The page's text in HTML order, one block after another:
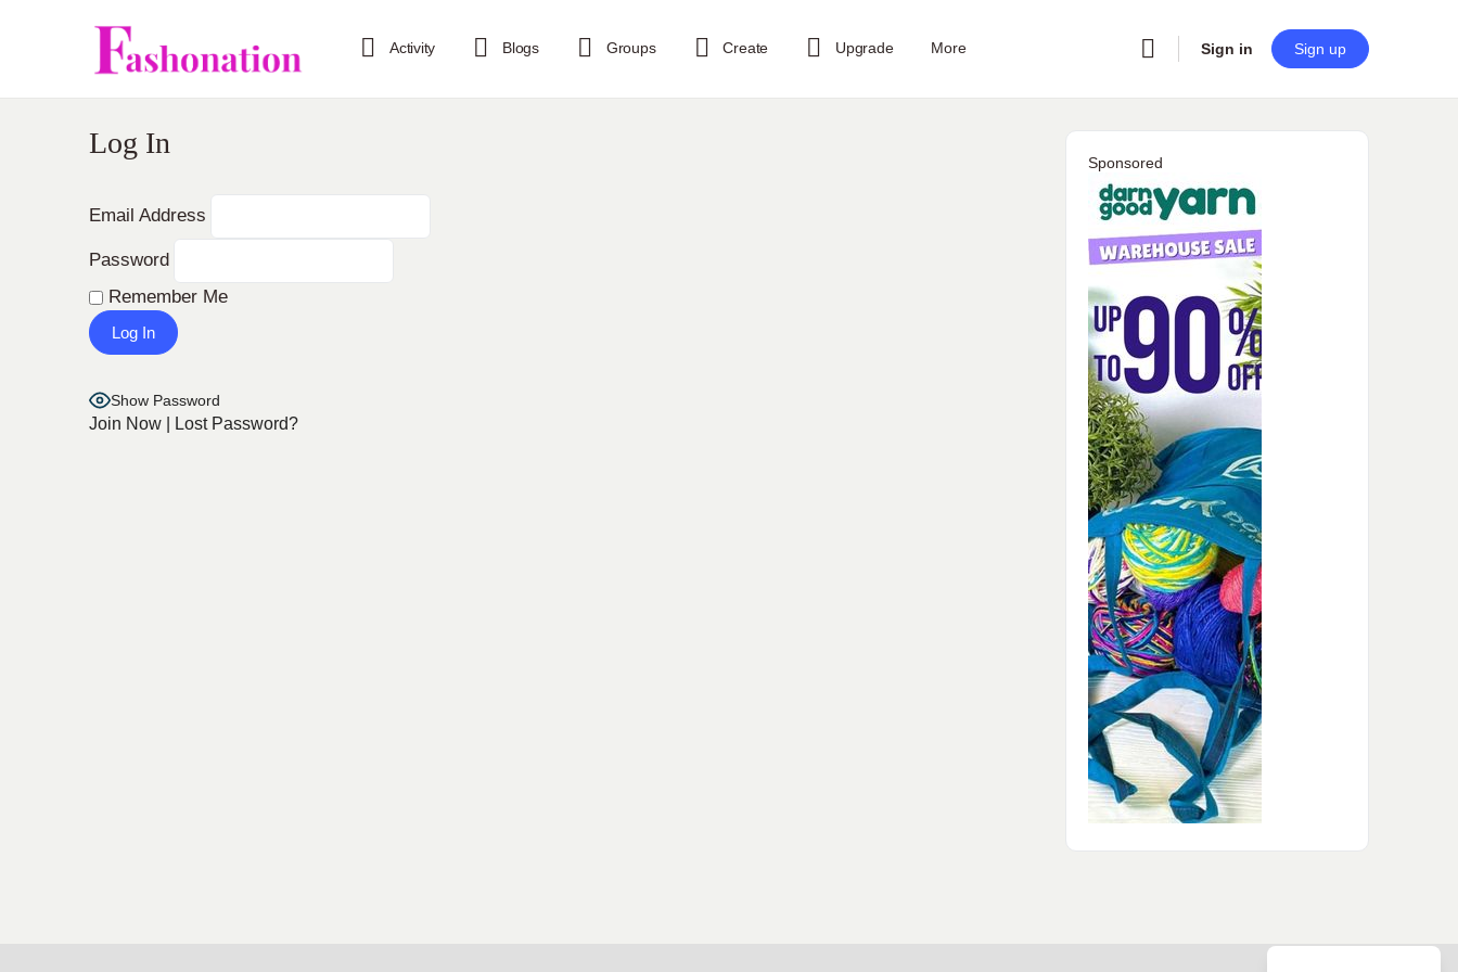
Activity Blogs Groups Create Upgrade More Sign in Sign up
Log In
Email Address
Password
Remember Me
Show Password
Join Now Lost Password?
Sponsored